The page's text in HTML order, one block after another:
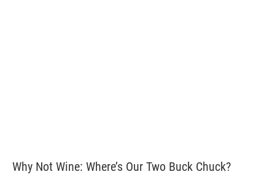
Why Not Wine: Where’s Our Two Buck Chuck?